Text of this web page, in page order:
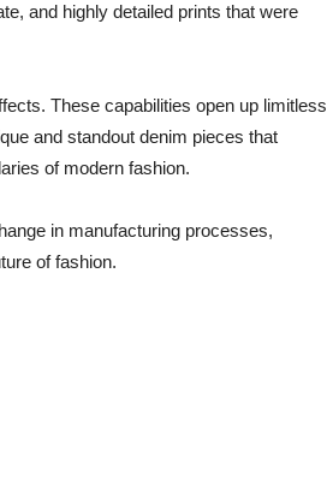
and highly detailed prints that were
These capabilities open up limitless
and standout denim pieces that
of modern fashion.
in manufacturing processes,
of fashion.